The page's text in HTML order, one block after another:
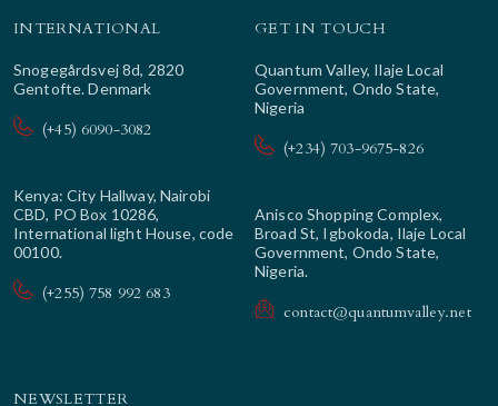
INTERNATIONAL
Snogegårdsvej 8d, 2820
Gentofte. Denmark
(+45) 6090-3082
Kenya: City Hallway, Nairobi
CBD, PO Box 10286,
International light House, code
00100.
(+255) 758 992 683
GET IN TOUCH
Quantum Valley, Ilaje Local
Government, Ondo State,
Nigeria
(+234) 703-9675-826
Anisco Shopping Complex,
Broad St, Igbokoda, Ilaje Local
Government, Ondo State,
Nigeria.
contact@quantumvalley.net
NEWSLETTER